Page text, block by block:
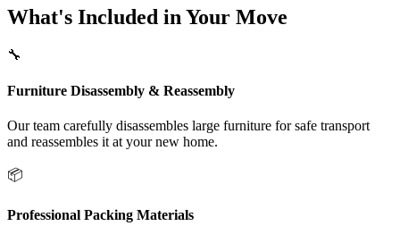
What's Included in Your Move
🔧
Furniture Disassembly & Reassembly
Our team carefully disassembles large furniture for safe transport
and reassembles it at your new home.
📦
Professional Packing Materials